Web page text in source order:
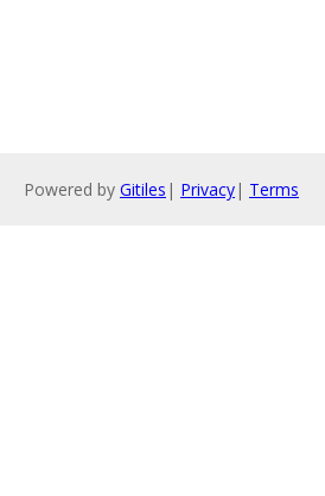
Powered by Gitiles | Privacy| Terms